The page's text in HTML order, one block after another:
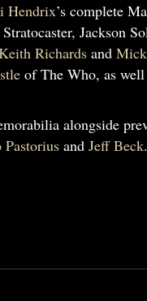
Hendrix’s complete
Stratocaster, Jackson
Richardsand
of The Who, as well
alongside
Pastoriusand Jeff Beck.